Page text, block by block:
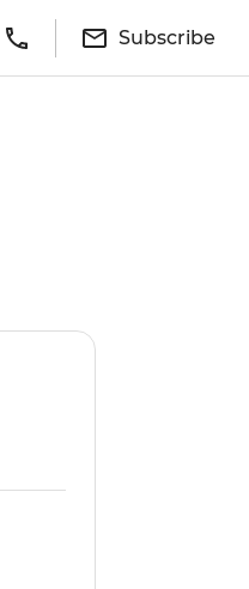
Subscribe